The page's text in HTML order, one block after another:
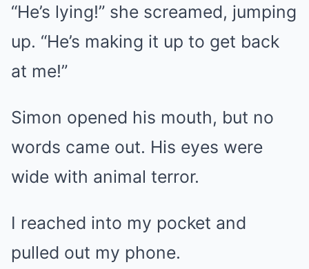
“He’s lying!” she screamed, jumping
up. “He’s making it up to get back
at me!”
Simon opened his mouth, but no
words came out. His eyes were
wide with animal terror.
I reached into my pocket and
pulled out my phone.